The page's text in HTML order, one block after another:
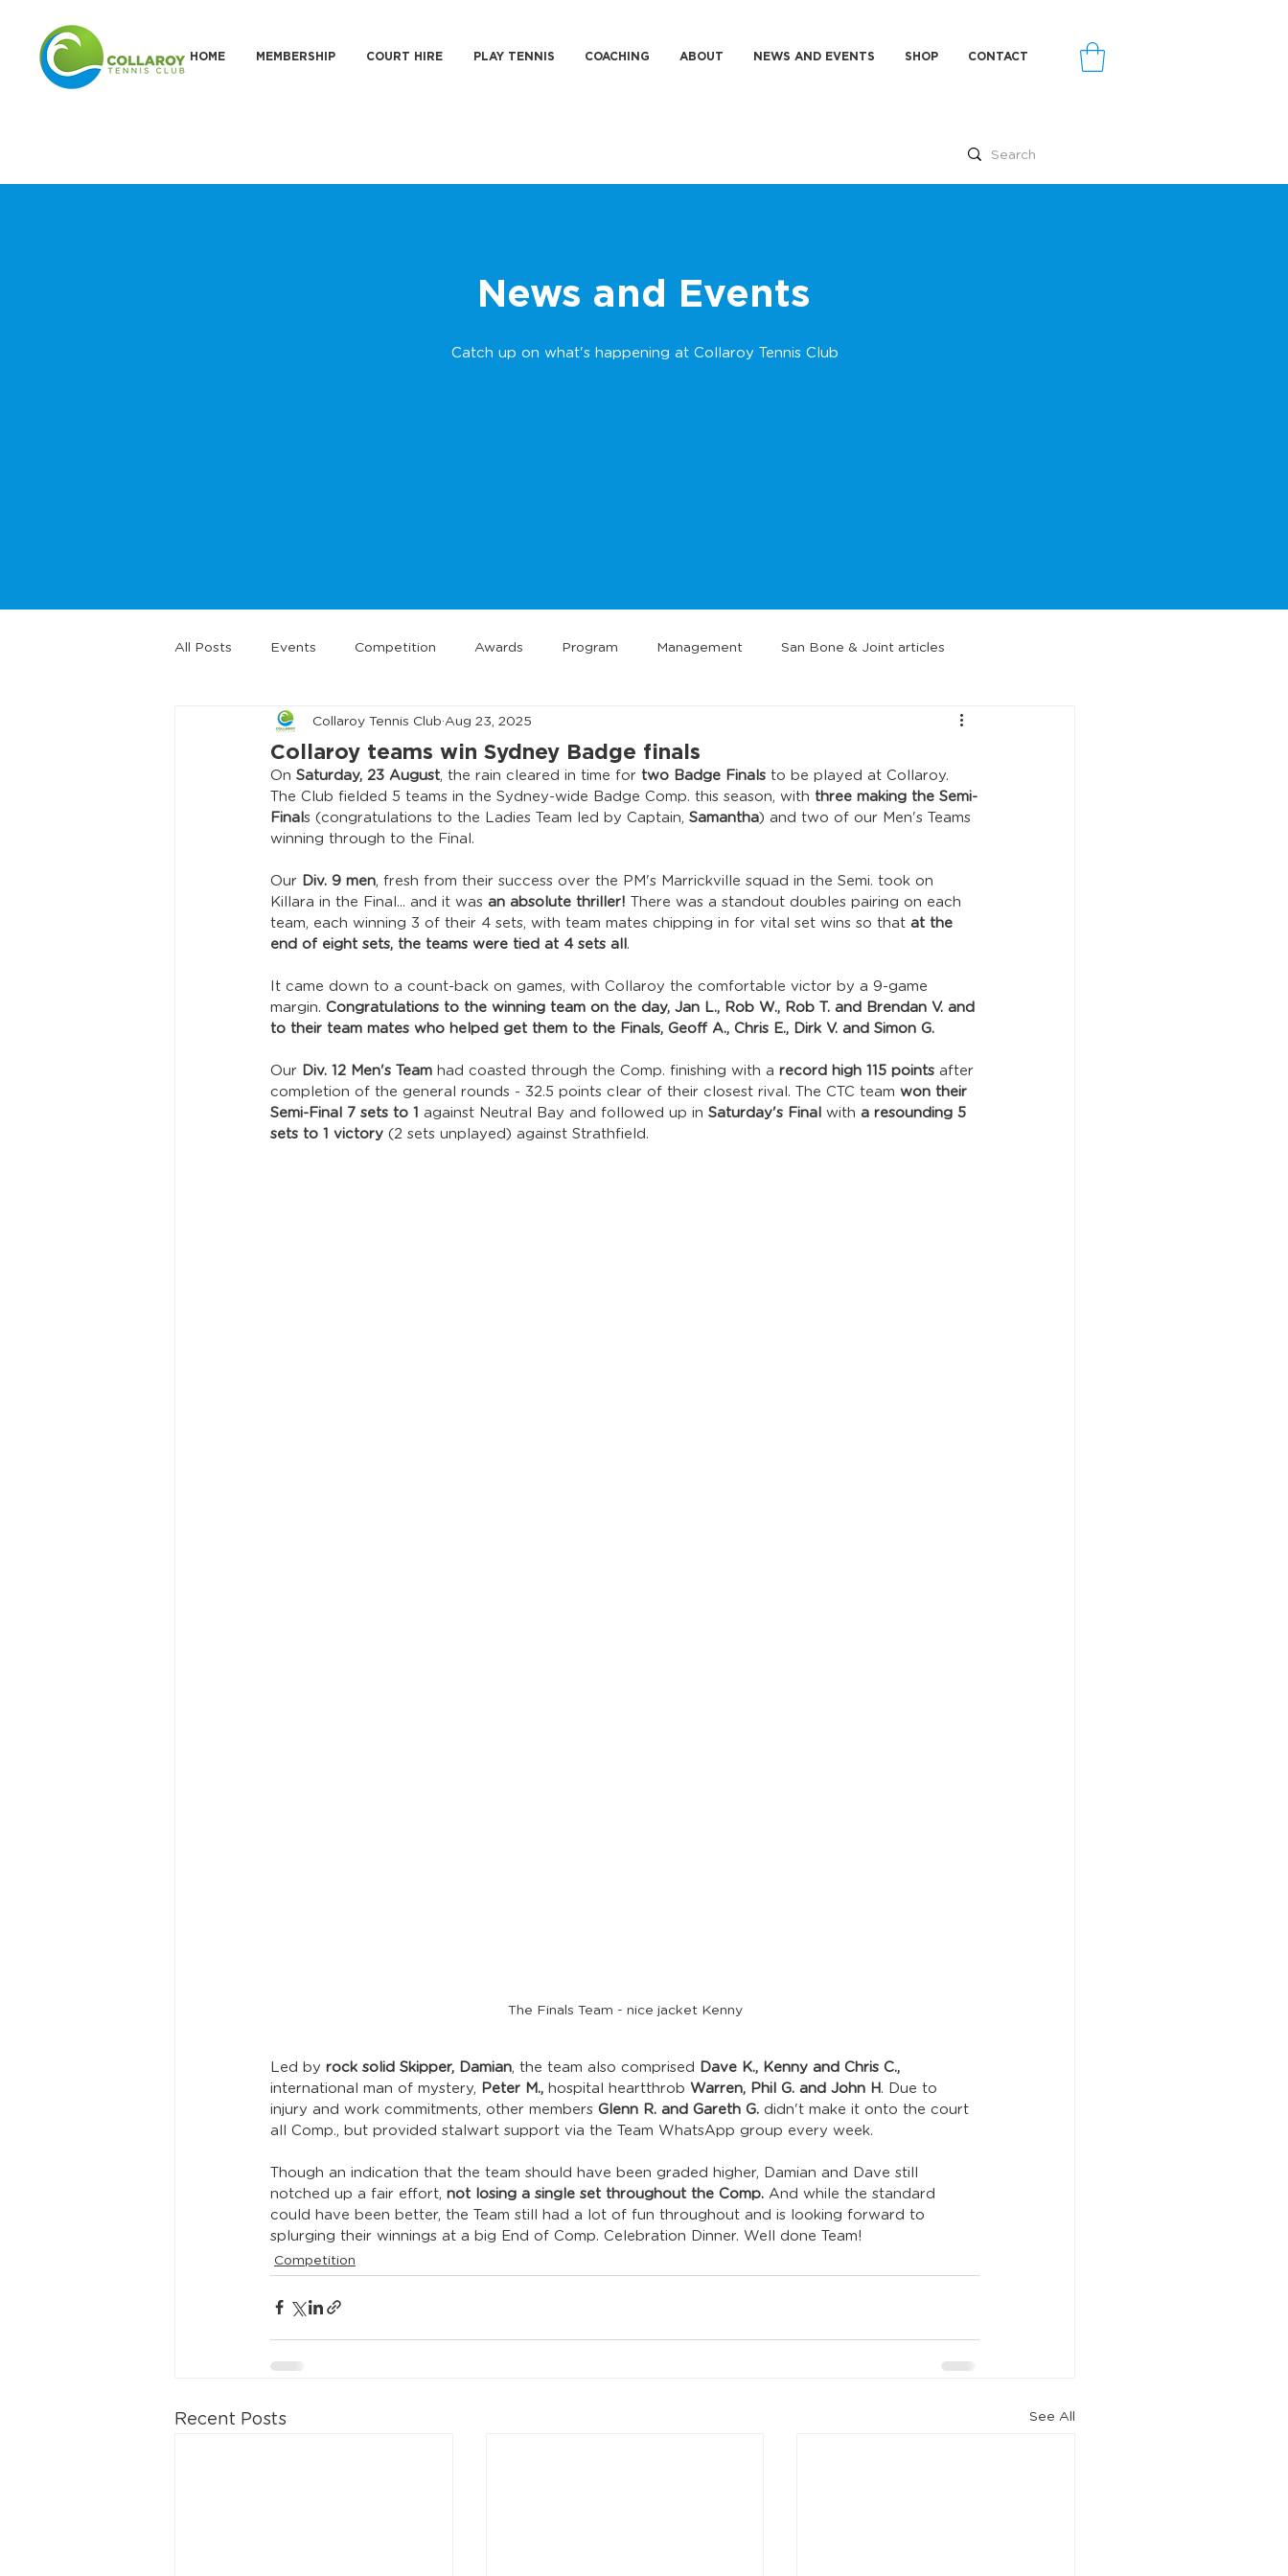
HOME MEMBERSHIP COURT HIRE PLAY TENNIS COACHING ABOUT NEWS AND EVENTS SHOP CONTACT
News and Events
Catch up on what's happening at Collaroy Tennis Club
All Posts Events Competition Awards Program Management San Bone & Joint articles
Collaroy teams win Sydney Badge finals
Collaroy Tennis Club Aug 23, 2025
On Saturday, 23 August, the rain cleared in time for two Badge Finals to be played at Collaroy.
The Club fielded 5 teams in the Sydney-wide Badge Comp. this season, with three making the Semi-
Finals (congratulations to the Ladies Team led by Captain, Samantha) and two of our Men's Teams
winning through to the Final.
Our Div. 9 men, fresh from their success over the PM's Marrickville squad in the Semi. took on
Killara in the Final... and it was an absolute thriller!
There was a standout doubles pairing on each
team, each winning 3 of their 4 sets, with team mates chipping in for vital set wins so that at the
end of eight sets, the teams were tied at 4 sets all.
It came down to a count-back on games, with Collaroy the comfortable victor by a 9-game
margin. Congratulations to the winning team on the day, Jan L., Rob W., Rob T. and Brendan V. and
to their team mates who helped get them to the Finals, Geoff A., Chris E., Dirk V. and Simon G.
Our Div. 12 Men's Team had coasted through the Comp. finishing with a record high 115 points after
completion of the general rounds - 32.5 points clear of their closest rival. The CTC team won their
Semi-Final 7 sets to 1 against Neutral Bay and followed up in Saturday's Final with a resounding 5
sets to 1 victory (2 sets unplayed) against Strathfield.
The Finals Team - nice jacket Kenny
Led by rock solid Skipper, Damian, the team also comprised Dave K., Kenny and Chris C.,
international man of mystery, Peter M., hospital heartthrob Warren, Phil G. and John H . Due to
injury and work commitments, other members Glenn R. and Gareth G. didn't make it onto the court
all Comp., but provided stalwart support via the Team WhatsApp group every week.
Though an indication that the team should have been graded higher, Damian and Dave still
notched up a fair effort, not losing a single set throughout the Comp. And while the standard
could have been better, the Team still had a lot of fun throughout and is looking forward to
splurging their winnings at a big End of Comp. Celebration Dinner. Well done Team!
Competition
Recent Posts See All